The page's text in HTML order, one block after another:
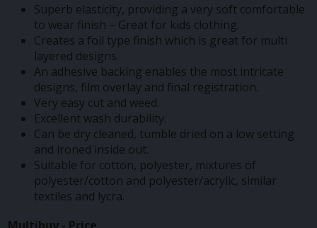
Superb elasticity, providing a very soft comfortable
to wear finish – Great for kids clothing.
Creates a foil type finish which is great for multi
layered designs.
An adhesive backing enables the most intricate
designs, film overlay and final registration.
Very easy cut and weed.
Excellent wash durability.
Can be dry cleaned, tumble dried on a low setting
and ironed inside out.
Suitable for cotton, polyester, mixtures of
polyester/cotton and polyester/acrylic, similar
textiles and lycra.